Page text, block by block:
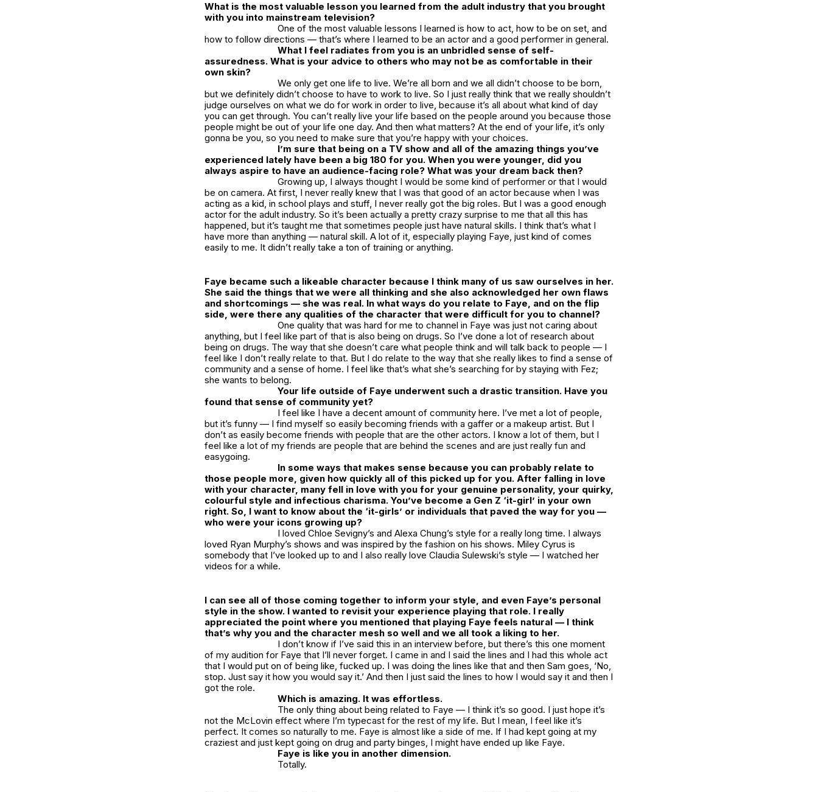
What is the most valuable lesson you learned from the adult industry that you brought
with you into mainstream television?
One of the most valuable lessons I learned is how to act, how to be on set, and
how to follow directions — that’s where I learned to be an actor and a good performer in general.
What I feel radiates from you is an unbridled sense of self-
assuredness. What is your advice to others who may not be as comfortable in their
own skin?
We only get one life to live. We’re all born and we all didn’t choose to be born,
but we definitely didn’t choose to have to work to live. So I just really think that we really shouldn’t
judge ourselves on what we do for work in order to live, because it’s all about what kind of day
you can get through. You can’t really live your life based on the people around you because those
people might be out of your life one day. And then what matters? At the end of your life, it’s only
gonna be you, so you need to make sure that you’re happy with your choices.
I’m sure that being on a TV show and all of the amazing things you’ve
experienced lately have been a big 180 for you. When you were younger, did you
always aspire to have an audience-facing role? What was your dream back then?
Growing up, I always thought I would be some kind of performer or that I would
be on camera. At first, I never really knew that I was that good of an actor because when I was
acting as a kid, in school plays and stuff, I never really got the big roles. But I was a good enough
actor for the adult industry. So it’s been actually a pretty crazy surprise to me that all this has
happened, but it’s taught me that sometimes people just have natural skills. I think that’s what I
have more than anything — natural skill. A lot of it, especially playing Faye, just kind of comes
easily to me. It didn’t really take a ton of training or anything.
Faye became such a likeable character because I think many of us saw ourselves in her.
She said the things that we were all thinking and she also acknowledged her own flaws
and shortcomings — she was real. In what ways do you relate to Faye, and on the flip
side, were there any qualities of the character that were difficult for you to channel?
One quality that was hard for me to channel in Faye was just not caring about
anything, but I feel like part of that is also being on drugs. So I’ve done a lot of research about
being on drugs. The way that she doesn’t care what people think and will talk back to people — I
feel like I don’t really relate to that. But I do relate to the way that she really likes to find a sense of
community and a sense of home. I feel like that’s what she’s searching for by staying with Fez;
she wants to belong.
Your life outside of Faye underwent such a drastic transition. Have you
found that sense of community yet?
I feel like I have a decent amount of community here. I’ve met a lot of people,
but it’s funny — I find myself so easily becoming friends with a gaffer or a makeup artist. But I
don’t as easily become friends with people that are the other actors. I know a lot of them, but I
feel like a lot of my friends are people that are behind the scenes and are just really fun and
easygoing.
In some ways that makes sense because you can probably relate to
those people more, given how quickly all of this picked up for you. After falling in love
with your character, many fell in love with you for your genuine personality, your quirky,
colourful style and infectious charisma. You’ve become a Gen Z ‘it-girl’ in your own
right. So, I want to know about the ‘it-girls’ or individuals that paved the way for you —
who were your icons growing up?
I loved Chloe Sevigny’s and Alexa Chung’s style for a really long time. I always
loved Ryan Murphy’s shows and was inspired by the fashion on his shows. Miley Cyrus is
somebody that I’ve looked up to and I also really love Claudia Sulewski’s style — I watched her
videos for a while.
I can see all of those coming together to inform your style, and even Faye’s personal
style in the show. I wanted to revisit your experience playing that role. I really
appreciated the point where you mentioned that playing Faye feels natural — I think
that’s why you and the character mesh so well and we all took a liking to her.
I don’t know if I’ve said this in an interview before, but there’s this one moment
of my audition for Faye that I’ll never forget. I came in and I said the lines and I had this whole act
that I would put on of being like, fucked up. I was doing the lines like that and then Sam goes, ‘No,
stop. Just say it how you would say it.’ And then I just said the lines to how I would say it and then I
got the role.
Which is amazing. It was effortless.
The only thing about being related to Faye — I think it’s so good. I just hope it’s
not the McLovin effect where I’m typecast for the rest of my life. But I mean, I feel like it’s
perfect. It comes so naturally to me. Faye is almost like a side of me. If I had kept going at my
craziest and just kept going on drug and party binges, I might have ended up like Faye.
Faye is like you in another dimension.
Totally.